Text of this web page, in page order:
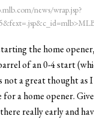
news/wrap.jsp?
the home
of an 0-4 start
a great thought as
a home opener.
really early and